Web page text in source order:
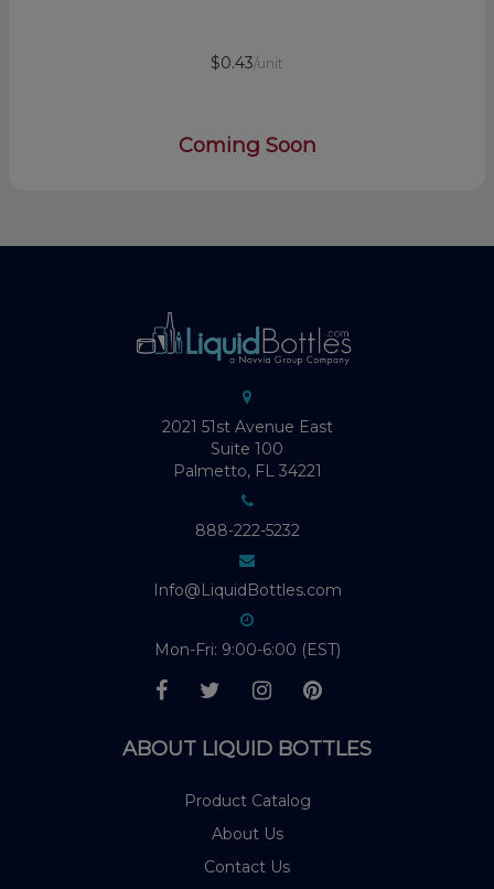
$0.43/unit
Coming Soon
2021 51st Avenue East
Suite 100
Palmetto, FL 34221
888-222-5232
Info@LiquidBottles.com
Mon-Fri: 9:00-6:00 (EST)
ABOUT LIQUID BOTTLES
Product Catalog
About Us
Contact Us